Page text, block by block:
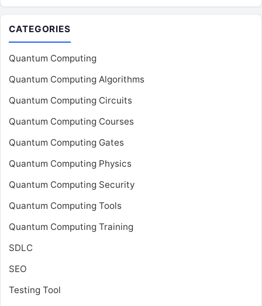
CATEGORIES
Quantum Computing
Quantum Computing Algorithms
Quantum Computing Circuits
Quantum Computing Courses
Quantum Computing Gates
Quantum Computing Physics
Quantum Computing Security
Quantum Computing Tools
Quantum Computing Training
SDLC
SEO
Testing Tool